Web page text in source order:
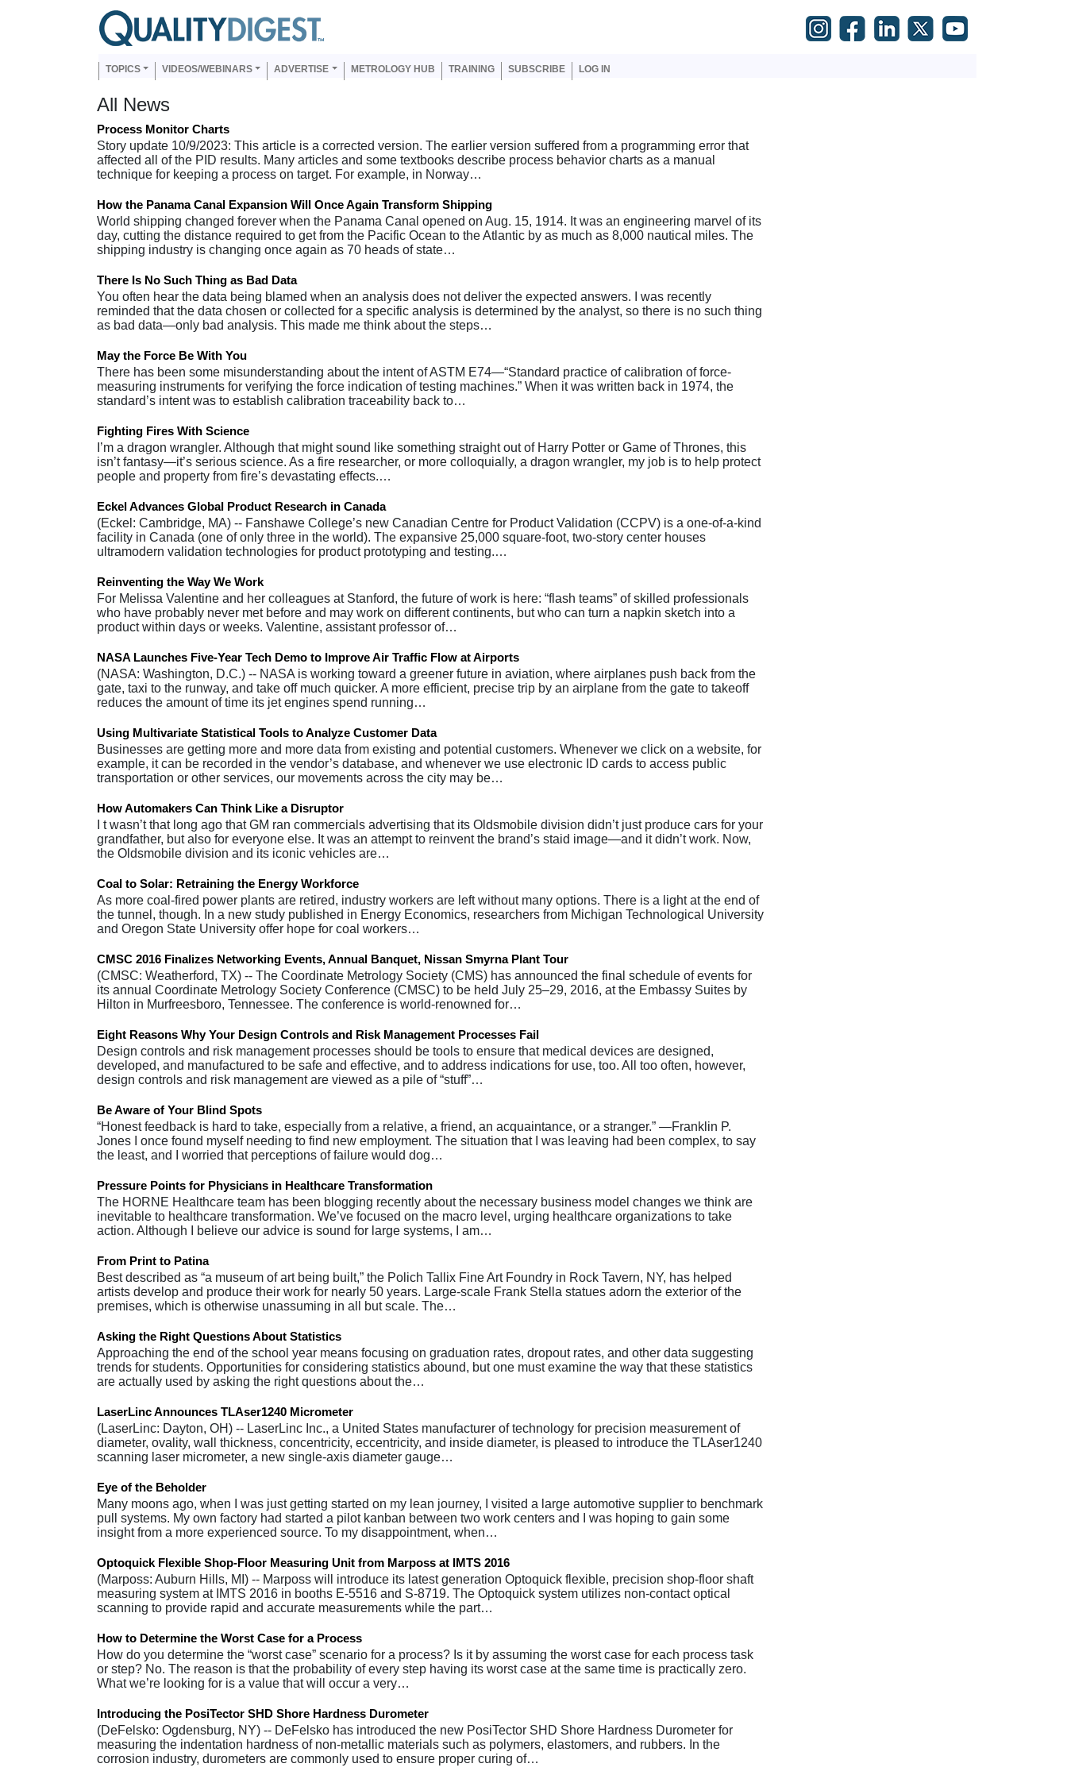
Skip to main content
Main navigation
TOPICS VIDEOS/WEBINARS ADVERTISE METROLOGY HUB TRAINING SUBSCRIBE LOG IN
All News
Process Monitor Charts
Story update 10/9/2023: This article is a corrected version. The earlier version suffered from a programming error that
affected all of the PID results. Many articles and some textbooks describe process behavior charts as a manual
technique for keeping a process on target. For example, in Norway…
How the Panama Canal Expansion Will Once Again Transform Shipping
World shipping changed forever when the Panama Canal opened on Aug. 15, 1914. It was an engineering marvel of its
day, cutting the distance required to get from the Pacific Ocean to the Atlantic by as much as 8,000 nautical miles. The
shipping industry is changing once again as 70 heads of state…
There Is No Such Thing as Bad Data
You often hear the data being blamed when an analysis does not deliver the expected answers. I was recently
reminded that the data chosen or collected for a specific analysis is determined by the analyst, so there is no such thing
as bad data—only bad analysis. This made me think about the steps…
May the Force Be With You
There has been some misunderstanding about the intent of ASTM E74—“Standard practice of calibration of force-
measuring instruments for verifying the force indication of testing machines.” When it was written back in 1974, the
standard’s intent was to establish calibration traceability back to…
Fighting Fires With Science
I’m a dragon wrangler. Although that might sound like something straight out of Harry Potter or Game of Thrones, this
isn’t fantasy—it’s serious science. As a fire researcher, or more colloquially, a dragon wrangler, my job is to help protect
people and property from fire’s devastating effects.…
Eckel Advances Global Product Research in Canada
(Eckel: Cambridge, MA) -- Fanshawe College’s new Canadian Centre for Product Validation (CCPV) is a one-of-a-kind
facility in Canada (one of only three in the world). The expansive 25,000 square-foot, two-story center houses
ultramodern validation technologies for product prototyping and testing.…
Reinventing the Way We Work
For Melissa Valentine and her colleagues at Stanford, the future of work is here: “flash teams” of skilled professionals
who have probably never met before and may work on different continents, but who can turn a napkin sketch into a
product within days or weeks. Valentine, assistant professor of…
NASA Launches Five-Year Tech Demo to Improve Air Traffic Flow at Airports
(NASA: Washington, D.C.) -- NASA is working toward a greener future in aviation, where airplanes push back from the
gate, taxi to the runway, and take off much quicker. A more efficient, precise trip by an airplane from the gate to takeoff
reduces the amount of time its jet engines spend running…
Using Multivariate Statistical Tools to Analyze Customer Data
Businesses are getting more and more data from existing and potential customers. Whenever we click on a website, for
example, it can be recorded in the vendor’s database, and whenever we use electronic ID cards to access public
transportation or other services, our movements across the city may be…
How Automakers Can Think Like a Disruptor
I t wasn’t that long ago that GM ran commercials advertising that its Oldsmobile division didn’t just produce cars for your
grandfather, but also for everyone else. It was an attempt to reinvent the brand’s staid image—and it didn’t work. Now,
the Oldsmobile division and its iconic vehicles are…
Coal to Solar: Retraining the Energy Workforce
As more coal-fired power plants are retired, industry workers are left without many options. There is a light at the end of
the tunnel, though. In a new study published in Energy Economics, researchers from Michigan Technological University
and Oregon State University offer hope for coal workers…
CMSC 2016 Finalizes Networking Events, Annual Banquet, Nissan Smyrna Plant Tour
(CMSC: Weatherford, TX) -- The Coordinate Metrology Society (CMS) has announced the final schedule of events for
its annual Coordinate Metrology Society Conference (CMSC) to be held July 25–29, 2016, at the Embassy Suites by
Hilton in Murfreesboro, Tennessee. The conference is world-renowned for…
Eight Reasons Why Your Design Controls and Risk Management Processes Fail
Design controls and risk management processes should be tools to ensure that medical devices are designed,
developed, and manufactured to be safe and effective, and to address indications for use, too. All too often, however,
design controls and risk management are viewed as a pile of “stuff”…
Be Aware of Your Blind Spots
“Honest feedback is hard to take, especially from a relative, a friend, an acquaintance, or a stranger.” —Franklin P.
Jones I once found myself needing to find new employment. The situation that I was leaving had been complex, to say
the least, and I worried that perceptions of failure would dog…
Pressure Points for Physicians in Healthcare Transformation
The HORNE Healthcare team has been blogging recently about the necessary business model changes we think are
inevitable to healthcare transformation. We’ve focused on the macro level, urging healthcare organizations to take
action. Although I believe our advice is sound for large systems, I am…
From Print to Patina
Best described as “a museum of art being built,” the Polich Tallix Fine Art Foundry in Rock Tavern, NY, has helped
artists develop and produce their work for nearly 50 years. Large-scale Frank Stella statues adorn the exterior of the
premises, which is otherwise unassuming in all but scale. The…
Asking the Right Questions About Statistics
Approaching the end of the school year means focusing on graduation rates, dropout rates, and other data suggesting
trends for students. Opportunities for considering statistics abound, but one must examine the way that these statistics
are actually used by asking the right questions about the…
LaserLinc Announces TLAser1240 Micrometer
(LaserLinc: Dayton, OH) -- LaserLinc Inc., a United States manufacturer of technology for precision measurement of
diameter, ovality, wall thickness, concentricity, eccentricity, and inside diameter, is pleased to introduce the TLAser1240
scanning laser micrometer, a new single-axis diameter gauge…
Eye of the Beholder
Many moons ago, when I was just getting started on my lean journey, I visited a large automotive supplier to benchmark
pull systems. My own factory had started a pilot kanban between two work centers and I was hoping to gain some
insight from a more experienced source. To my disappointment, when…
Optoquick Flexible Shop-Floor Measuring Unit from Marposs at IMTS 2016
(Marposs: Auburn Hills, MI) -- Marposs will introduce its latest generation Optoquick flexible, precision shop-floor shaft
measuring system at IMTS 2016 in booths E-5516 and S-8719. The Optoquick system utilizes non-contact optical
scanning to provide rapid and accurate measurements while the part…
How to Determine the Worst Case for a Process
How do you determine the “worst case” scenario for a process? Is it by assuming the worst case for each process task
or step? No. The reason is that the probability of every step having its worst case at the same time is practically zero.
What we’re looking for is a value that will occur a very…
Introducing the PosiTector SHD Shore Hardness Durometer
(DeFelsko: Ogdensburg, NY) -- DeFelsko has introduced the new PosiTector SHD Shore Hardness Durometer for
measuring the indentation hardness of non-metallic materials such as polymers, elastomers, and rubbers. In the
corrosion industry, durometers are commonly used to ensure proper curing of…